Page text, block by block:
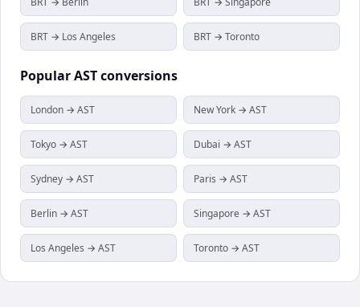
BRT → Los Angeles BRT → Toronto
PopularASTconversions
London → AST New York → AST
Tokyo → AST Dubai → AST
Sydney → AST Paris → AST
Berlin → AST Singapore → AST
Los Angeles → AST Toronto → AST